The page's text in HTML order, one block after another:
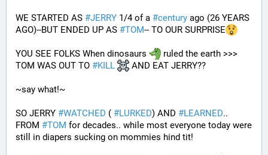
WE STARTED AS #JERRY 1/4 of a #century ago (26 YEARS
AGO)--BUT ENDED UP AS #TOM-- TO OUR SURPRISE
YOU SEE FOLKS When dinosaurs
ruled the earth >>>
TOM WAS OUT TO #KILL AND EAT JERRY??
~say what!~
SO JERRY #WATCHED ( #LURKED) AND #LEARNED..
FROM #TOM for decades.. while most everyone today were
still in diapers sucking on mommies hind tit!